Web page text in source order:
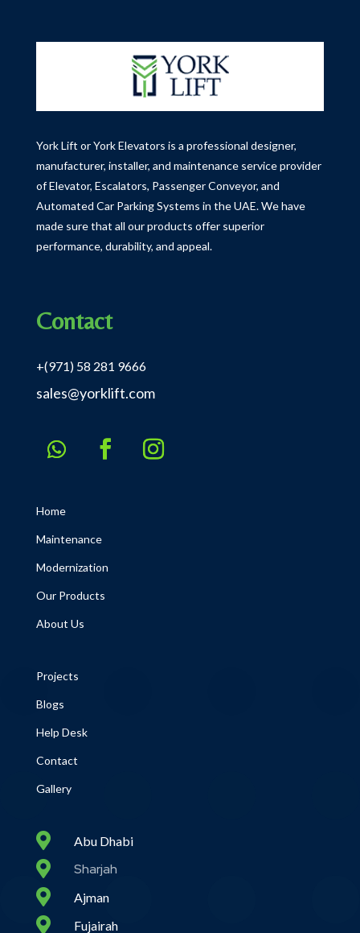
York Lift or York Elevators is a professional designer,
manufacturer, installer, and maintenance service provider
of Elevator, Escalators, Passenger Conveyor, and
Automated Car Parking Systems in the UAE.We have
made sure that all our products offer superior
performance, durability, and appeal.
Contact
+(971) 58 281 9666
sales@yorklift.com
Home
Maintenance
Modernization
Our Products
About Us
Projects
Blogs
Help Desk
Contact
Gallery
 Abu Dhabi
 Sharjah
 Ajman
 Fujairah